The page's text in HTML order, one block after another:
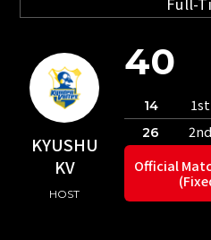
KYUSHU
KV
HOST
40
14 1st
26
2nd
Official